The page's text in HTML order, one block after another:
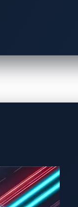
ones that fall under
mileage. They
(OEMs)
profits of OEMs, it
in the first